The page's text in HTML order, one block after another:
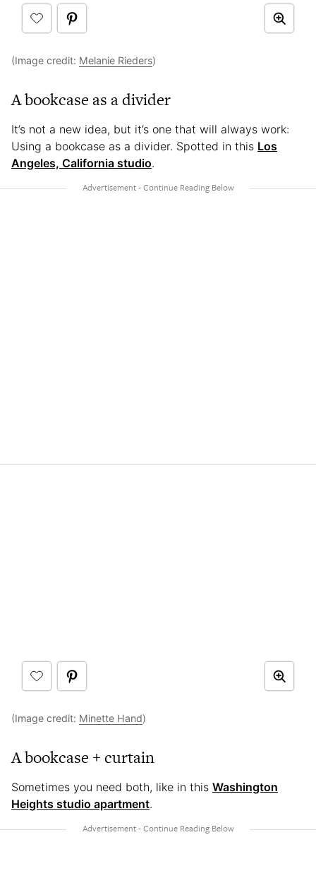
(Image credit: Melanie Rieders)
A bookcase as a divider
It’s not a new idea, but it’s one that will always work:
Using a bookcase as a divider. Spotted in this Los
Angeles, California studio.
(Image credit: Minette Hand)
A bookcase + curtain
Sometimes you need both, like in this Washington
Heights studio apartment.